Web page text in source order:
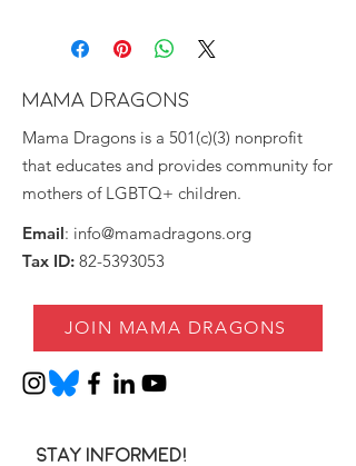
MAMA DRAGONS
Mama Dragons is a 501(c)(3) nonprofit
that educates and provides community for
mothers of LGBTQ+ children.
Email: info@mamadragons.org
Tax ID: 82-5393053
JOIN MAMA DRAGONS
Stay informed!